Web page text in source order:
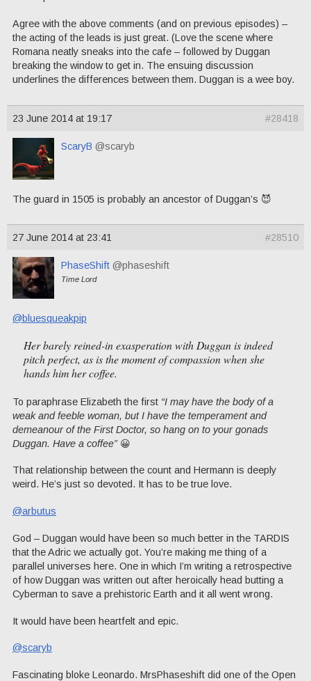
Agree with the above comments (and on previous episodes) –
the acting of the leads is just great. (Love the scene where
Romana neatly sneaks into the cafe – followed by Duggan
breaking the window to get in. The ensuing discussion
underlines the differences between them. Duggan is a wee boy.
23 June 2014 at 19:17 #28418
ScaryB @scaryb
The guard in 1505 is probably an ancestor of Duggan’s 😈
27 June 2014 at 23:41 #28510
PhaseShift @phaseshift
Time Lord
@bluesqueakpip
Her barely reined-in exasperation with Duggan is indeed
pitch perfect, as is the moment of compassion when she
hands him her coffee.
To paraphrase Elizabeth the first “I may have the body of a
weak and feeble woman, but I have the temperament and
demeanour of the First Doctor, so hang on to your gonads
Duggan. Have a coffee”😀
That relationship between the count and Hermann is deeply
weird. He’s just so devoted. It has to be true love.
@arbutus
God – Duggan would have been so much better in the TARDIS
that the Adric we actually got. You’re making me thing of a
parallel universes here. One in which I’m writing a retrospective
of how Duggan was written out after heroically head butting a
Cyberman to save a prehistoric Earth and it all went wrong.
It would have been heartfelt and epic.
@scaryb
Fascinating bloke Leonardo. MrsPhaseshift did one of the Open